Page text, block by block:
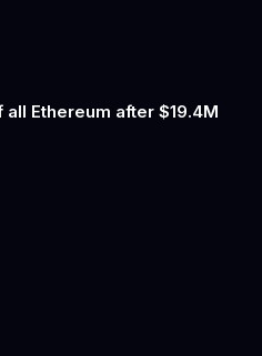
Ethereum after $19.4M